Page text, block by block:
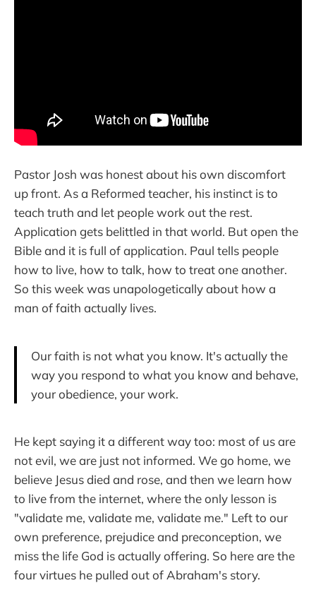
Pastor Josh was honest about his own discomfort
up front. As a Reformed teacher, his instinct is to
teach truth and let people work out the rest.
Application gets belittled in that world. But open the
Bible and it is full of application. Paul tells people
how to live, how to talk, how to treat one another.
So this week was unapologetically about how a
man of faith actually lives.
Our faith is not what you know. It's actually the
way you respond to what you know and behave,
your obedience, your work.
He kept saying it a different way too: most of us are
not evil, we are just not informed. We go home, we
believe Jesus died and rose, and then we learn how
to live from the internet, where the only lesson is
"validate me, validate me, validate me." Left to our
own preference, prejudice and preconception, we
miss the life God is actually offering. So here are the
four virtues he pulled out of Abraham's story.